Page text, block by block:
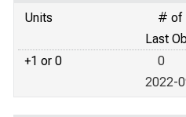
Units
# of
Last
+1 or 0
0
2022-